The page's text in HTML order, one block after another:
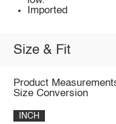
Imported
Size & Fit
Product
Size Conversion
INCH